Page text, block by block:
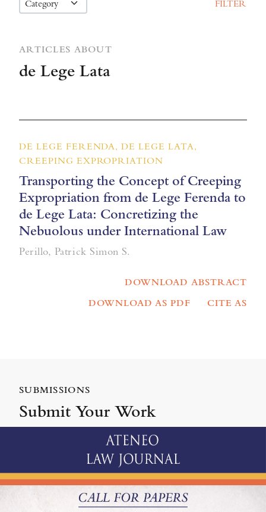
FILTER
ARTICLES ABOUT
de Lege Lata
DE LEGE FERENDA, DE LEGE LATA,
CREEPING EXPROPRIATION
Transporting the Concept of Creeping
Expropriation from de Lege Ferenda to
de Lege Lata: Concretizing the
Nebuolous under International Law
Perillo, Patrick Simon S.
DOWNLOAD ABSTRACT
DOWNLOAD AS PDF
CITE AS
SUBMISSIONS
Submit Your Work